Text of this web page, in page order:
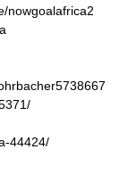
nowgoalafrica2
44424/